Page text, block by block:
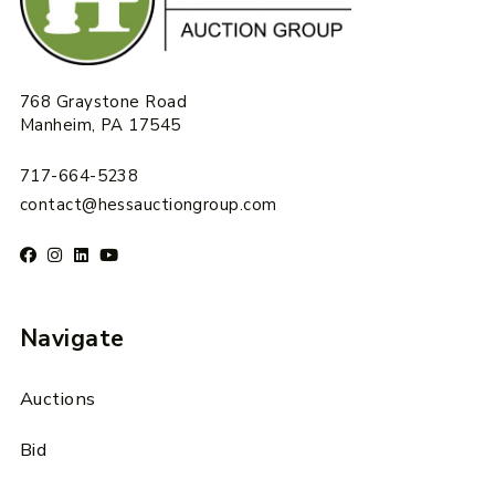
768 Graystone Road
Manheim, PA 17545
717-664-5238
contact@hessauctiongroup.com
Navigate
Auctions
Bid